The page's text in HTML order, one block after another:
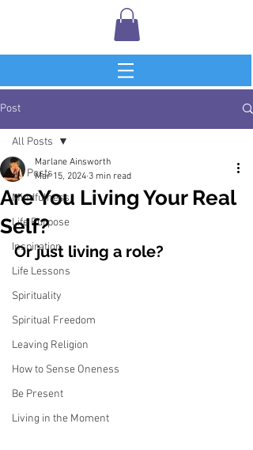
Post
All Posts
Mindfulness
Life Purpose
Inspiration
Life Lessons
Spirituality
Spiritual Freedom
Leaving Religion
How to Sense Oneness
Be Present
Living in the Moment
All Posts
Are You Living Your Real
Self?
Marlane Ainsworth
Mar 15, 2024 3 min read
Or just living a role?